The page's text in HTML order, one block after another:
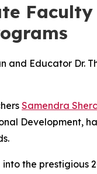
and Educator Dr.
Samendra
Development,
the prestigious